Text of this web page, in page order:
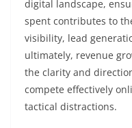
digital landscape,
spent contributes to
visibility, lead
ultimately, revenue
the clarity and
compete effectively
tactical distractions.